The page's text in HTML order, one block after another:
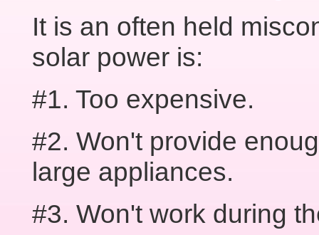
It is an often held
solar power is:
#1. Too expensive.
#2. Won't provide
large appliances.
#3. Won't work during